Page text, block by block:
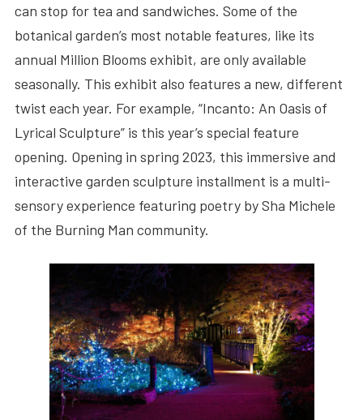
can stop for tea and sandwiches. Some of the
botanical garden’s most notable features, like its
annual Million Blooms exhibit, are only available
seasonally. This exhibit also features a new, different
twist each year. For example, “Incanto: An Oasis of
Lyrical Sculpture” is this year’s special feature
opening. Opening in spring 2023, this immersive and
interactive garden sculpture installment is a multi-
sensory experience featuring poetry by Sha Michele
of the Burning Man community.